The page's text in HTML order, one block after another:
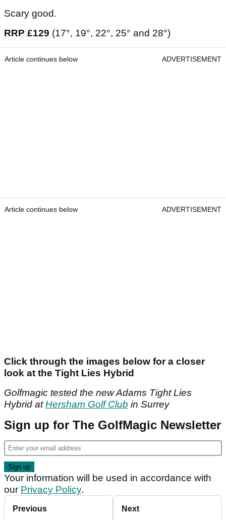
Scary good.
RRP £129 (17°, 19°, 22°, 25° and 28°)
Article continues below ADVERTISEMENT
Article continues below ADVERTISEMENT
Click through the images below for a closer
look at the Tight Lies Hybrid
Golfmagic tested the new Adams Tight Lies
Hybrid atHersham Golf Club in Surrey
Sign up for The GolfMagic Newsletter
Your information will be used in accordance with
our Privacy Policy.
Previous Next